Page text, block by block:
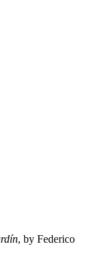
, by Federico